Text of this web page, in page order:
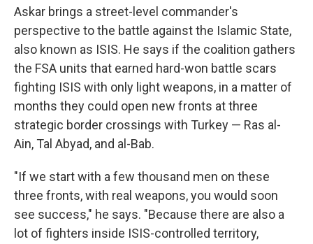
Askar brings a street-level commander's
perspective to the battle against the Islamic State,
also known as ISIS. He says if the coalition gathers
the FSA units that earned hard-won battle scars
fighting ISIS with only light weapons, in a matter of
months they could open new fronts at three
strategic border crossings with Turkey — Ras al-
Ain, Tal Abyad, and al-Bab.
"If we start with a few thousand men on these
three fronts, with real weapons, you would soon
see success," he says. "Because there are also a
lot of fighters inside ISIS-controlled territory,